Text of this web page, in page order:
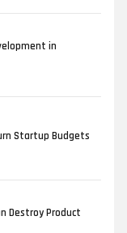
in
Startup Budgets
Destroy Product